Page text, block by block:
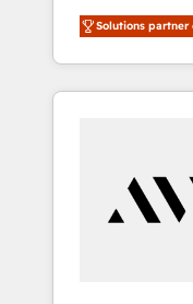
et North
marketing
et webdesign. Markentive is both a
consulting
customers).
Solutions partner